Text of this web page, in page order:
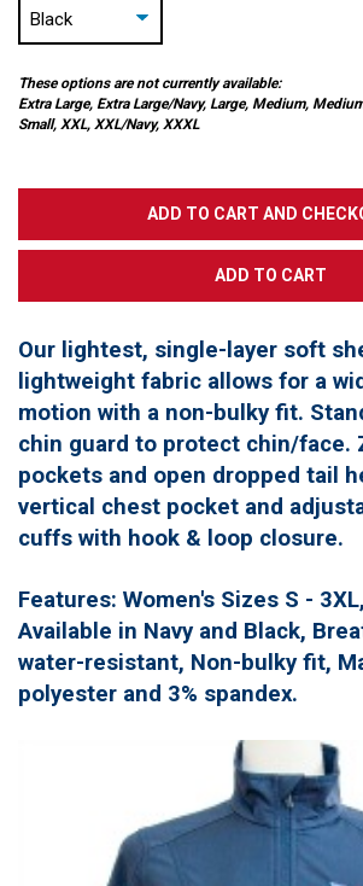
These options are not currently available:
Extra Large, Extra Large/Navy, Large, Medium,
Small, XXL, XXL/Navy, XXXL
Our lightest, single-layer soft
lightweight fabric allows for a
motion with a non-bulky fit.
chin guard to protect chin/face.
pockets and open dropped tail
vertical chest pocket and
cuffs with hook & loop closure.
Features: Women's Sizes S -
Available in Navy and Black,
water-resistant, Non-bulky fit,
polyester and 3% spandex.